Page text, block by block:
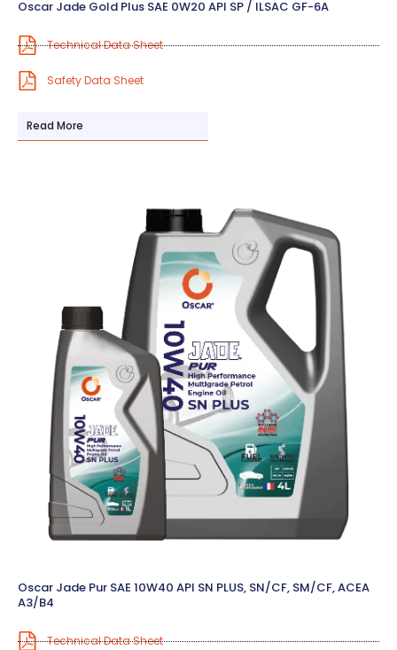
Oscar Jade Gold Plus SAE 0W20 API SP / ILSAC GF-6A
Technical Data Sheet
Safety Data Sheet
Read More
Oscar Jade Pur SAE 10W40 API SN PLUS, SN/CF, SM/CF, ACEA
A3/B4
Technical Data Sheet